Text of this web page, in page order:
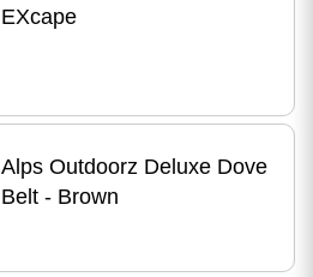
EXcape
Alps Outdoorz Deluxe Dove
Belt - Brown